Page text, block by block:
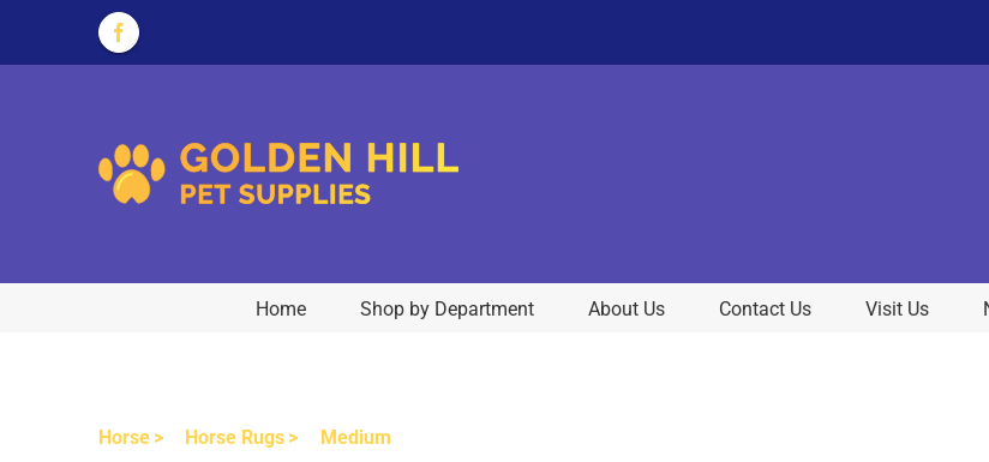
Facebook
Home Shop by Department About Us Contact Us Visit Us
Horse Horse Rugs Medium